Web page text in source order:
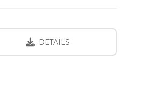
DETAILS